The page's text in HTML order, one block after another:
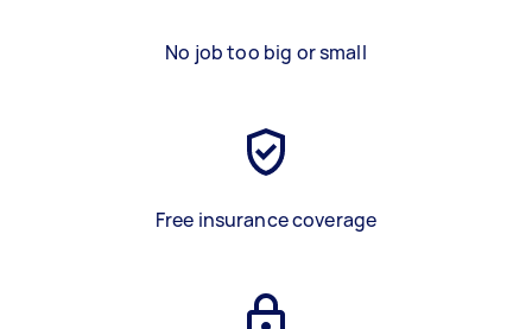
No job too big or small
Free insurance coverage